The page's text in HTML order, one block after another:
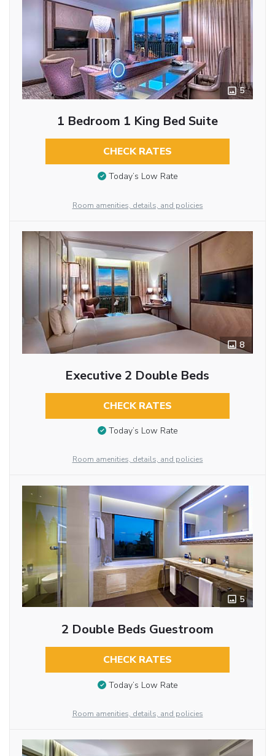
5
1 Bedroom 1 King Bed Suite
CHECK RATES
Today’s Low Rate
Room amenities, details, and policies
8
Executive 2 Double Beds
CHECK RATES
Today’s Low Rate
Room amenities, details, and policies
5
2 Double Beds Guestroom
CHECK RATES
Today’s Low Rate
Room amenities, details, and policies